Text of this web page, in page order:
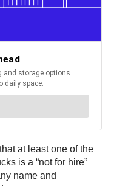
at least one of the
is a “not for hire”
name and